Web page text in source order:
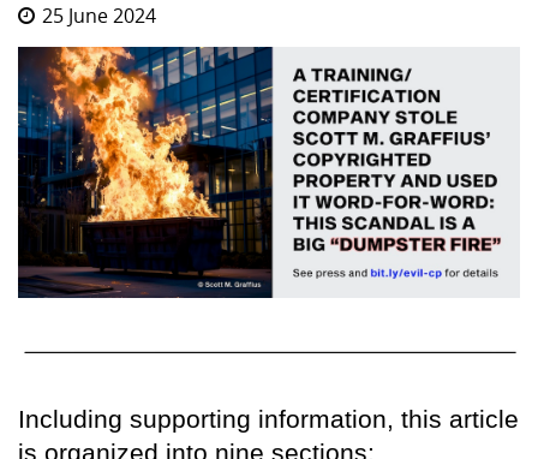
25 June 2024
Including supporting information, this article
is organized into nine sections: